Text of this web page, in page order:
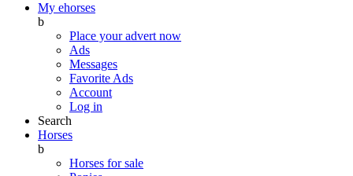
My ehorses
b
Place your advert now
Ads
Messages
Favorite Ads
Account
Log in
Search
Horses
b
Horses for sale